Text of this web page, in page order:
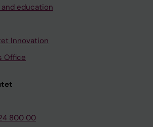
education
Innovation
Office
800 00